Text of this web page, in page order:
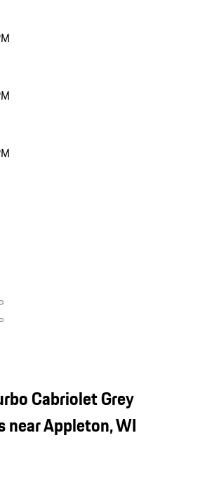
Cabriolet Grey
near Appleton, WI